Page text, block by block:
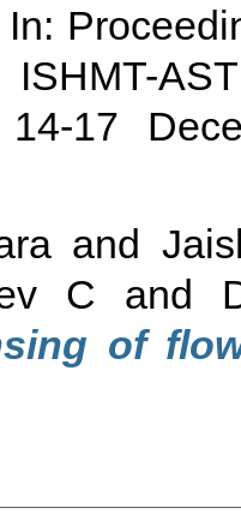
In:
ISHMT-
14-17
and
C and
of